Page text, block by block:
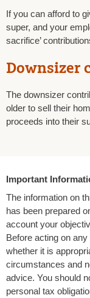
If you can afford to
super, and your
sacrifice’
Downsizer
The downsizer
older to sell their
proceeds into their
Important
The information on
has been prepared
account your
Before acting on
whether it is
circumstances and
advice. You should
personal tax